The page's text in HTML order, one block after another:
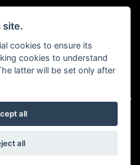
All rights reserved
site.
cookies to ensure its
cookies to understand
latter will be set only after
all
all